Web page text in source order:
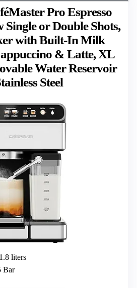
Pro Espresso
Single or Double Shots,
with Built-In Milk
& Latte, XL
Water Reservoir
Steel
liters
Bar